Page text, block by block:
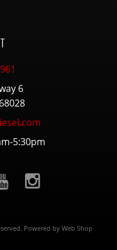
6
5:30pm
Powered by Web Shop